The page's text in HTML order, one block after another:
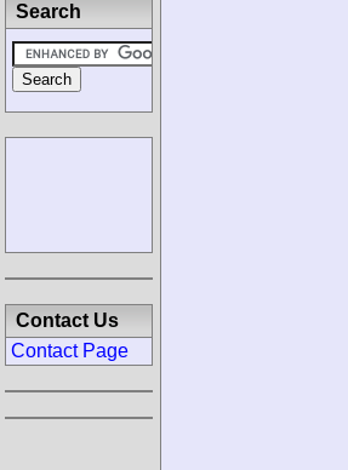
Search
Contact Us
Contact Page